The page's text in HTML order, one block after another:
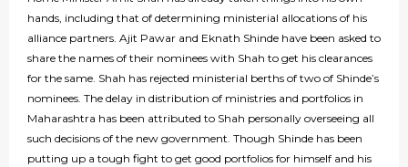
hands, including that of determining ministerial allocations of his
alliance partners. Ajit Pawar and Eknath Shinde have been asked to
share the names of their nominees with Shah to get his clearances
for the same. Shah has rejected ministerial berths of two of Shinde’s
nominees. The delay in distribution of ministries and portfolios in
Maharashtra has been attributed to Shah personally overseeing all
such decisions of the new government. Though Shinde has been
putting up a tough fight to get good portfolios for himself and his